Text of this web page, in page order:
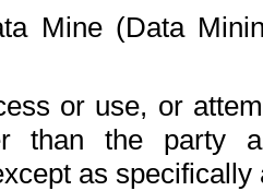
Mine (Data
or use, or
than the party
as